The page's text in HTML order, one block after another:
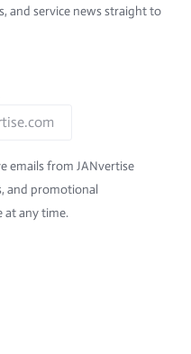
and service news straight to
emails from JANvertise
and promotional
at any time.